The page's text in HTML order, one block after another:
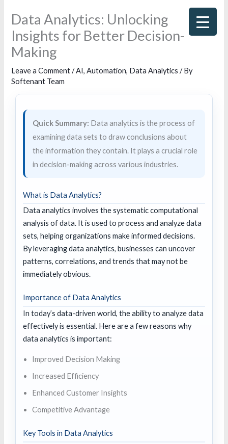
content
Data Analytics: Unlocking
Insights for Better Decision-
Making
Leave a Comment /AI,Automation, Data Analytics / By
Softenant Team
Quick Summary: Data analytics is the process of
examining data sets to draw conclusions about
the information they contain. It plays a crucial role
in decision-making across various industries.
What is Data Analytics?
Data analytics involves the systematic computational
analysis of data. It is used to process and analyze data
sets, helping organizations make informed decisions.
By leveraging data analytics, businesses can uncover
patterns, correlations, and trends that may not be
immediately obvious.
Importance of Data Analytics
In today’s data-driven world, the ability to analyze data
effectively is essential. Here are a few reasons why
data analytics is important:
Improved Decision Making
Increased Efficiency
Enhanced Customer Insights
Competitive Advantage
Key Tools in Data Analytics